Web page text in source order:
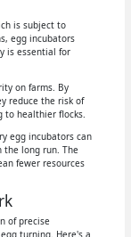
is subject to
egg incubators
is essential for
on farms. By
reduce the risk of
to healthier flocks.
egg incubators can
long run. The
fewer resources
of precise
turning. Here's a